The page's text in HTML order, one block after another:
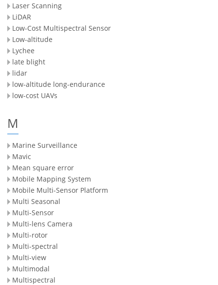
Laser Scanning
LiDAR
Low-Cost Multispectral Sensor
Low-altitude
Lychee
late blight
lidar
low-altitude long-endurance
low-cost UAVs
M
Marine Surveillance
Mavic
Mean square error
Mobile Mapping System
Mobile Multi-Sensor Platform
Multi Seasonal
Multi-Sensor
Multi-lens Camera
Multi-rotor
Multi-spectral
Multi-view
Multimodal
Multispectral